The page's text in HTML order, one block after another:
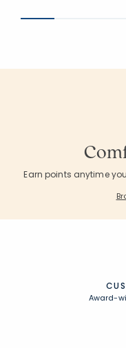
Earn points anytime
Award-